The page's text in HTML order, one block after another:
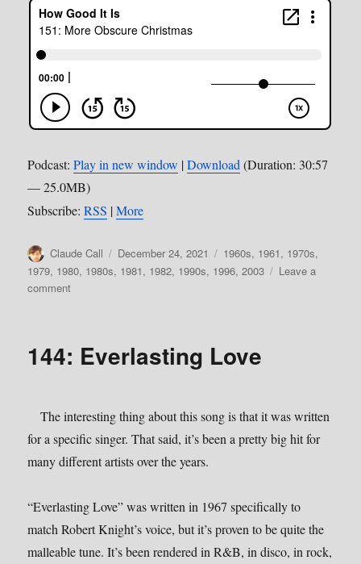
Podcast:Play in new window |Download (Duration: 30:57
— 25.0MB)
Subscribe:RSS |More
Author
Claude Call
Posted
on
December 24, 2021 Categories
1960s, 1961, 1970s,
1979, 1980, 1980s, 1981, 1982, 1990s, 1996,2003
Leave a
commenton
Christmas
144: Everlasting Love
The interesting thing about this song is that it was written
for a specific singer. That said, it’s been a pretty big hit for
many different artists over the years.
“Everlasting Love” was written in 1967 specifically to
match Robert Knight’s voice, but it’s proven to be quite the
malleable tune. It’s been rendered in R&B, in disco, in rock,